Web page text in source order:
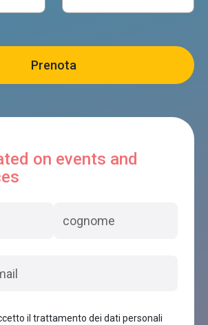
on events and
il trattamento dei dati personali